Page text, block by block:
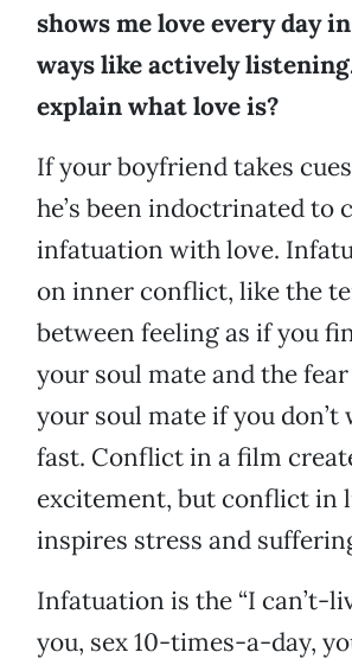
shows me love every day
ways like actively
explain what love is?
If your boyfriend takes
he’s been indoctrinated to
infatuation with love.
on inner conflict, like the
between feeling as if you
your soul mate and the fear
your soul mate if you
fast. Conflict in a film
excitement, but conflict in
inspires stress and
Infatuation is the “I can’t-
you, sex 10-times-a-day,